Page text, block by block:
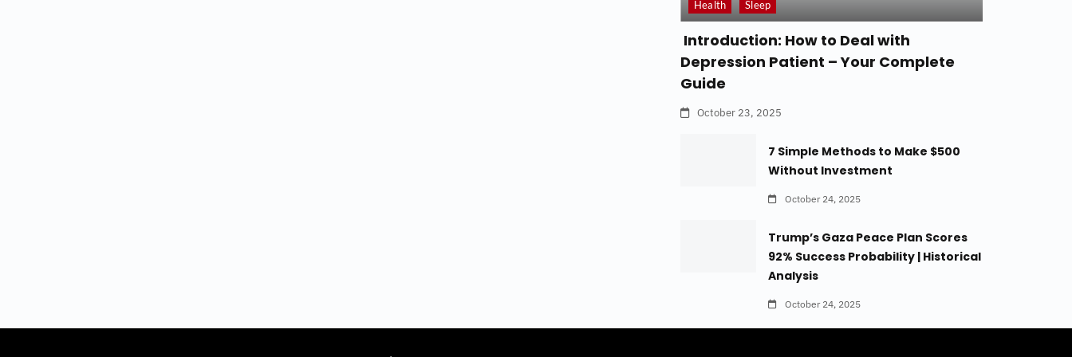
Health Sleep
Introduction: How to Deal with
Depression Patient – Your Complete
Guide
October 23, 2025
7 Simple Methods to Make $500
Without Investment
October 24, 2025
Trump’s Gaza Peace Plan Scores
92% Success Probability | Historical
Analysis
October 24, 2025